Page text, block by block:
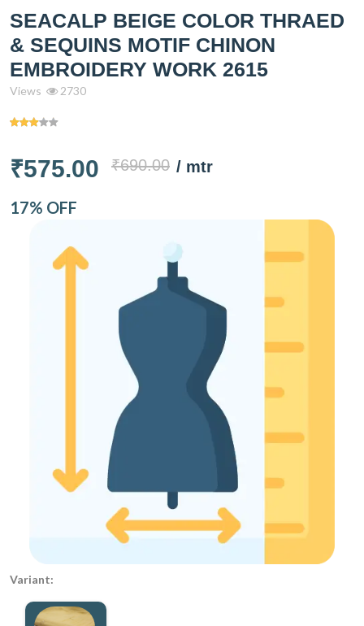
SEACALP BEIGE COLOR THRAED
& SEQUINS MOTIF CHINON
EMBROIDERY WORK 2615
Views 2730
₹575.00 ₹690.00 / mtr
17% OFF
Variant: